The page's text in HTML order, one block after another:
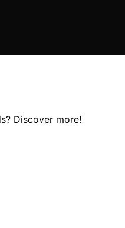
Discover more!